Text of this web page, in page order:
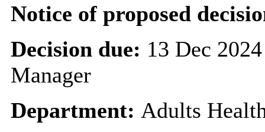
Notice of proposed
Decision due: 13 Dec
Manager
Department: Adults